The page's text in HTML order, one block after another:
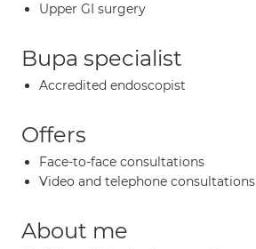
Upper GI surgery
Bupa specialist
Accredited endoscopist
Offers
Face-to-face consultations
Video and telephone consultations
About me